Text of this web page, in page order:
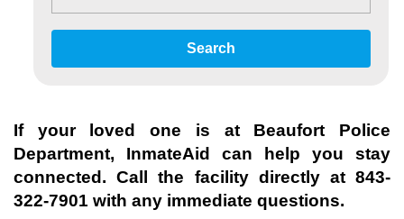
Search
If your loved one is at Beaufort Police
Department, InmateAid can help you stay
connected. Call the facility directly at 843-
322-7901 with any immediate questions.